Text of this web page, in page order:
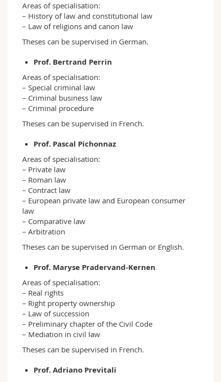
Areas of specialisation:
– History of law and constitutional law
– Law of religions and canon law
Theses can be supervised in German.
Prof. Bertrand Perrin
Areas of specialisation:
– Special criminal law
– Criminal business law
– Criminal procedure
Theses can be supervised in French.
Prof. Pascal Pichonnaz
Areas of specialisation:
– Private law
– Roman law
– Contract law
– European private law and European consumer
law
– Comparative law
– Arbitration
Theses can be supervised in German or English.
Prof. Maryse Pradervand-Kernen
Areas of specialisation:
– Real rights
– Right property ownership
– Law of succession
– Preliminary chapter of the Civil Code
– Mediation in civil law
Theses can be supervised in French.
Prof. Adriano Previtali